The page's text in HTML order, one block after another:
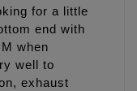
for a little
end with
when
well to
exhaust